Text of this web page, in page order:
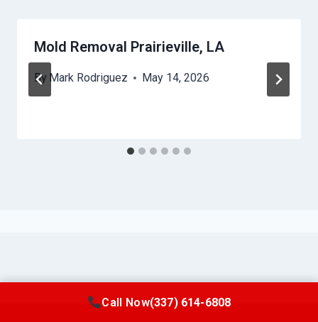
Mold Removal Prairieville, LA
By Mark Rodriguez May 14, 2026
Call Now(337) 614-6808